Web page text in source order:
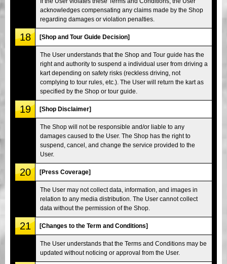
acknowledges compensating any claims made by the Shop
regarding damages or violation penalties.
18 [Shop and Tour Guide Decision]
The User understands that the Shop and Tour guide has the
right and authority to suspend a individual user from driving a
kart depending on safety risks (reckless driving, not
complying to tour rules, etc.). The User will return the kart as
specified by the Shop or tour guide.
19 [Shop Disclaimer]
The Shop will not be responsible and/or liable to any
damages caused to the User. The Shop has the right to
suspend, cancel, and change the service provided to the
User.
20 [Press Coverage]
The User may not collect data, information, and images in
relation to any media distribution. The User cannot collect
data without the permission of the Shop.
21 [Changes to the Term and Conditions]
The User understands that the Terms and Conditions may be
updated without noticing or approval from the User.